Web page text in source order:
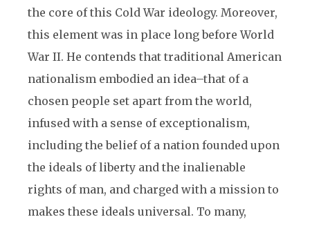
the core of this Cold War ideology. Moreover,
this element was in place long before World
War II. He contends that traditional American
nationalism embodied an idea–that of a
chosen people set apart from the world,
infused with a sense of exceptionalism,
including the belief of a nation founded upon
the ideals of liberty and the inalienable
rights of man, and charged with a mission to
makes these ideals universal. To many,